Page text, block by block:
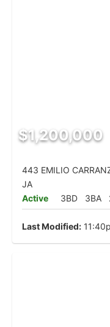
$1,200,000
443 EMILIO
JA
Active
3BD 3BA
Last Modified: